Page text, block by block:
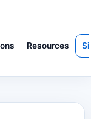
Resources